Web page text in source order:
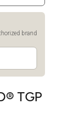
brand
TGP